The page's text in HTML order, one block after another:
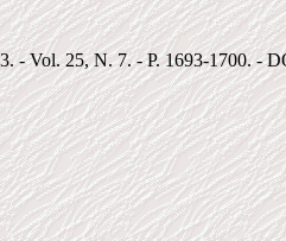
- Vol. 25, N. 7. - P. 1693-1700. -